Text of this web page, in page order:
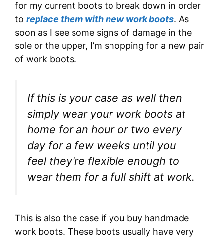
for my current boots to break down in order
to replace them with new work boots. As
soon as I see some signs of damage in the
sole or the upper, I’m shopping for a new pair
of work boots.
If this is your case as well then
simply wear your work boots at
home for an hour or two every
day for a few weeks until you
feel they’re flexible enough to
wear them for a full shift at work.
This is also the case if you buy handmade
work boots. These boots usually have very